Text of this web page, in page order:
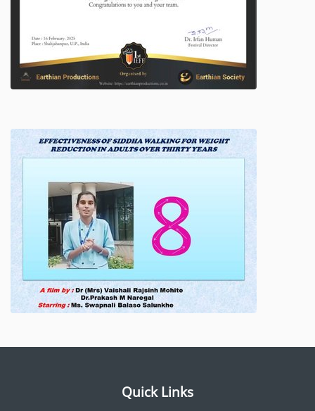
Quick Links